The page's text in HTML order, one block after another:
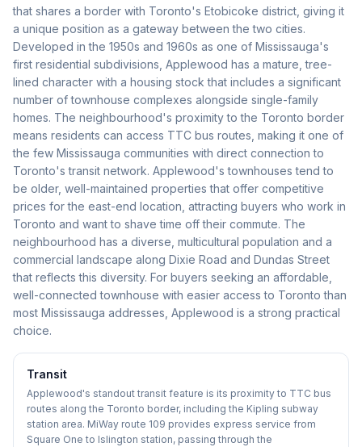
that shares a border with Toronto's Etobicoke district, giving it
a unique position as a gateway between the two cities.
Developed in the 1950s and 1960s as one of Mississauga's
first residential subdivisions, Applewood has a mature, tree-
lined character with a housing stock that includes a significant
number of townhouse complexes alongside single-family
homes. The neighbourhood's proximity to the Toronto border
means residents can access TTC bus routes, making it one of
the few Mississauga communities with direct connection to
Toronto's transit network. Applewood's townhouses tend to
be older, well-maintained properties that offer competitive
prices for the east-end location, attracting buyers who work in
Toronto and want to shave time off their commute. The
neighbourhood has a diverse, multicultural population and a
commercial landscape along Dixie Road and Dundas Street
that reflects this diversity. For buyers seeking an affordable,
well-connected townhouse with easier access to Toronto than
most Mississauga addresses, Applewood is a strong practical
choice.
Transit
Applewood's standout transit feature is its proximity to TTC bus
routes along the Toronto border, including the Kipling subway
station area. MiWay route 109 provides express service from
Square One to Islington station, passing through the